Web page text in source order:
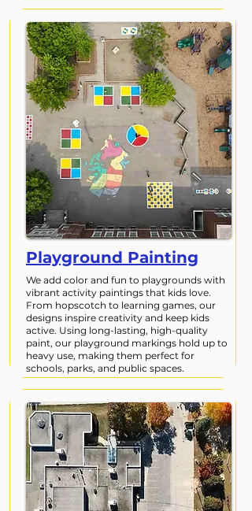
Playground Painting
We add color and fun to playgrounds with
vibrant activity paintings that kids love.
From hopscotch to learning games, our
designs inspire creativity and keep kids
active. Using long-lasting, high-quality
paint, our playground markings hold up to
heavy use, making them perfect for
schools, parks, and public spaces.